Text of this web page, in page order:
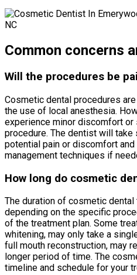
Common concerns
Will the procedures be
Cosmetic dental procedures
the use of local anesthesia.
experience minor discomfort
procedure. The dentist will
potential pain or discomfort
management techniques if
How long do cosmetic
The duration of cosmetic dental
depending on the specific
of the treatment plan. Some
whitening, may only take a
full mouth reconstruction, may
longer period of time. The
timeline and schedule for your